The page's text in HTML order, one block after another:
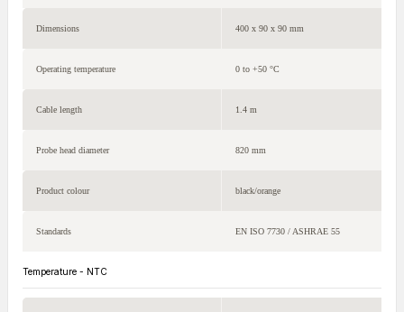
Dimensions 400 x 90 x 90 mm
Operating temperature 0 to +50 °C
Cable length 1.4 m
Probe head diameter 820 mm
Product colour black/orange
Standards EN ISO 7730 / ASHRAE 55
Temperature - NTC